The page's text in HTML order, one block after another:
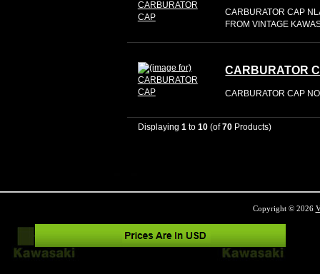
CARBURATOR CAP
FROM VINTAGE
CARBURATOR
CARBURATOR CAP
Displaying 1to 10(of70Products)
Copyright © 2026